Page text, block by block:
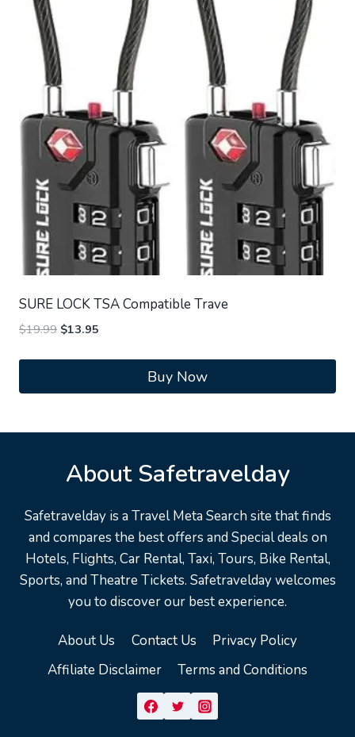
SURE LOCK TSA Compatible Trave
$19.99 Original
was:
$13.95
is:
Buy Now
About Safetravelday
Safetravelday is a Travel Meta Search site that finds
and compares the best offers and Special deals on
Hotels, Flights, Car Rental, Taxi, Tours, Bike Rental,
Sports, and Theatre Tickets. Safetravelday welcomes
you to discover our best experience.
About Us Contact Us
Privacy Policy
Affiliate Disclaimer
Terms and Conditions